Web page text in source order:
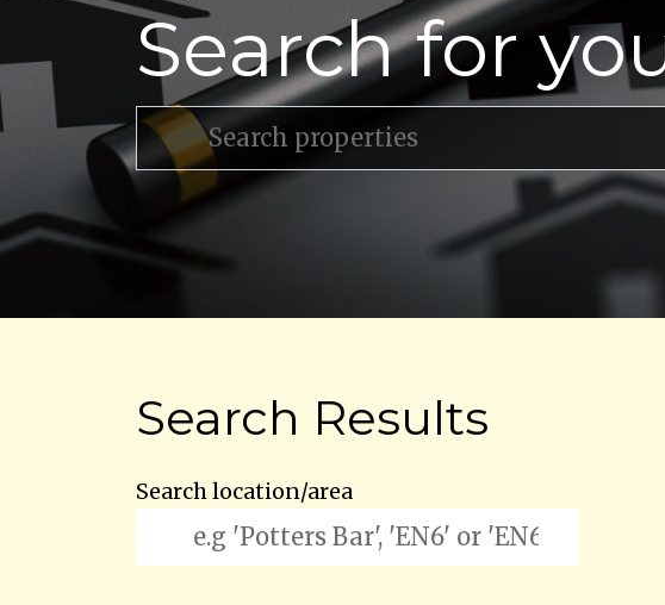
Search for
Search Results
Search location/area